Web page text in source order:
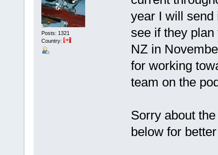
Posts: 1321
Country:
year I will send
see if they
NZ in
for working
team on the
Sorry about
below for